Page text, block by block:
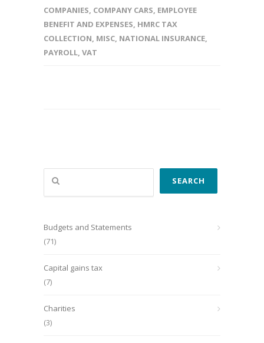
COMPANIES, COMPANY CARS, EMPLOYEE
BENEFIT AND EXPENSES, HMRC TAX
COLLECTION, MISC, NATIONAL INSURANCE,
PAYROLL, VAT
Search
SEARCH
Budgets and Statements
(71)
Capital gains tax
(7)
Charities
(3)